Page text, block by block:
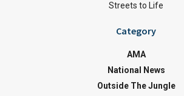
Streets to Life
Category
AMA
National News
Outside The Jungle